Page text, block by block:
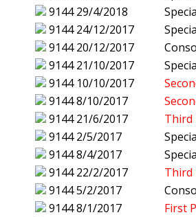
9144 29/4/2018
9144 24/12/2017
9144 20/12/2017
9144 21/10/2017
9144 10/10/2017
91448/10/2017
9144 21/6/2017
Third
9144 2/5/2017
91448/4/2017
9144 22/2/2017
Third
91445/2/2017
91448/1/2017
First